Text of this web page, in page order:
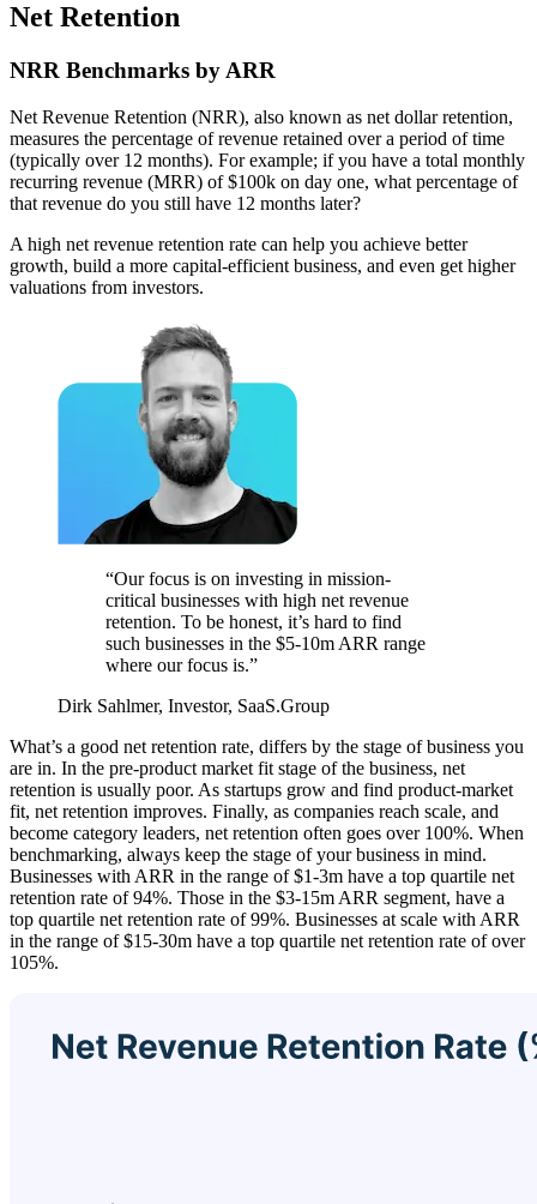
Net Retention
NRR Benchmarks by ARR
Net Revenue Retention (NRR), also known as net dollar retention,
measures the percentage of revenue retained over a period of time
(typically over 12 months). For example; if you have a total monthly
recurring revenue (MRR) of $100k on day one, what percentage of
that revenue do you still have 12 months later?
A high net revenue retention rate can help you achieve better
growth, build a more capital-efficient business, and even get higher
valuations from investors.
“Our focus is on investing in mission-
critical businesses with high net revenue
retention. To be honest, it’s hard to find
such businesses in the $5-10m ARR range
where our focus is.”
Dirk Sahlmer, Investor, SaaS.Group
What’s a good net retention rate, differs by the stage of business you
are in. In the pre-product market fit stage of the business, net
retention is usually poor. As startups grow and find product-market
fit, net retention improves. Finally, as companies reach scale, and
become category leaders, net retention often goes over 100%. When
benchmarking, always keep the stage of your business in mind.
Businesses with ARR in the range of $1-3m have a top quartile net
retention rate of 94%. Those in the $3-15m ARR segment, have a
top quartile net retention rate of 99%. Businesses at scale with ARR
in the range of $15-30m have a top quartile net retention rate of over
105%.